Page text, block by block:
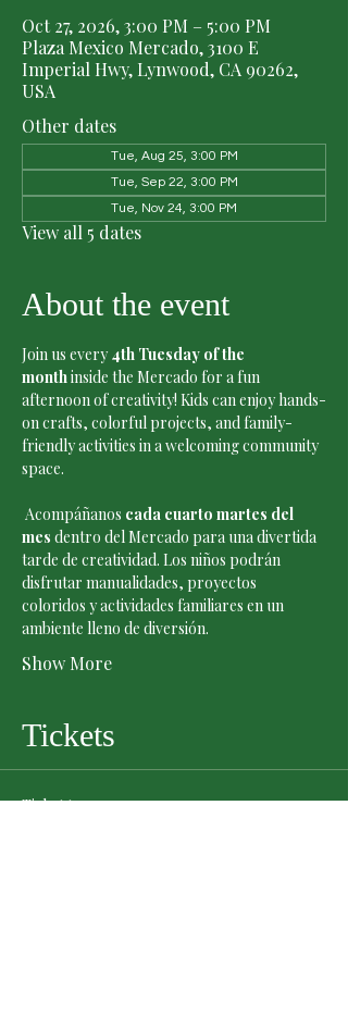
Oct 27, 2026, 3:00 PM – 5:00 PM
Plaza Mexico Mercado, 3100 E
Imperial Hwy, Lynwood, CA 90262,
USA
Other dates
Tue, Aug 25, 3:00 PM
Tue, Sep 22, 3:00 PM
Tue, Nov 24, 3:00 PM
View all 5 dates
About the event
Join us every 4th Tuesday of the
month inside the Mercado for a fun
afternoon of creativity! Kids can enjoy hands-
on crafts, colorful projects, and family-
friendly activities in a welcoming community
space.
Acompáñanos cada cuarto martes del
mes dentro del Mercado para una divertida
tarde de creatividad. Los niños podrán
disfrutar manualidades, proyectos
coloridos y actividades familiares en un
ambiente lleno de diversión.
Show More
Tickets
Ticket type